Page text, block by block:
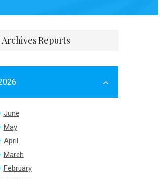
Archives Reports
June
May
April
March
February